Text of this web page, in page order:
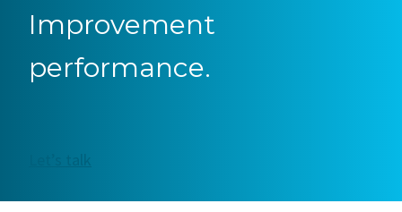
Improvement
performance.
Let’s talk